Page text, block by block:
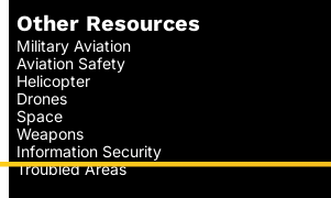
Other Resources
Military Aviation
Aviation Safety
Helicopter
Drones
Space
Weapons
Information Security
Troubled Areas